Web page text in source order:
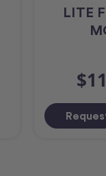
LITE